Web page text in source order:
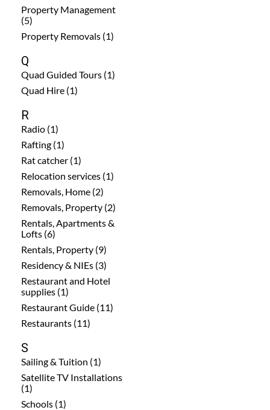
Property Management
(5)
Property Removals (1)
Q
Quad Guided Tours (1)
Quad Hire (1)
R
Radio (1)
Rafting (1)
Rat catcher (1)
Relocation services (1)
Removals, Home (2)
Removals, Property (2)
Rentals, Apartments &
Lofts (6)
Rentals, Property (9)
Residency & NIEs (3)
Restaurant and Hotel
supplies (1)
Restaurant Guide (11)
Restaurants (11)
S
Sailing & Tuition (1)
Satellite TV Installations
(1)
Schools (1)